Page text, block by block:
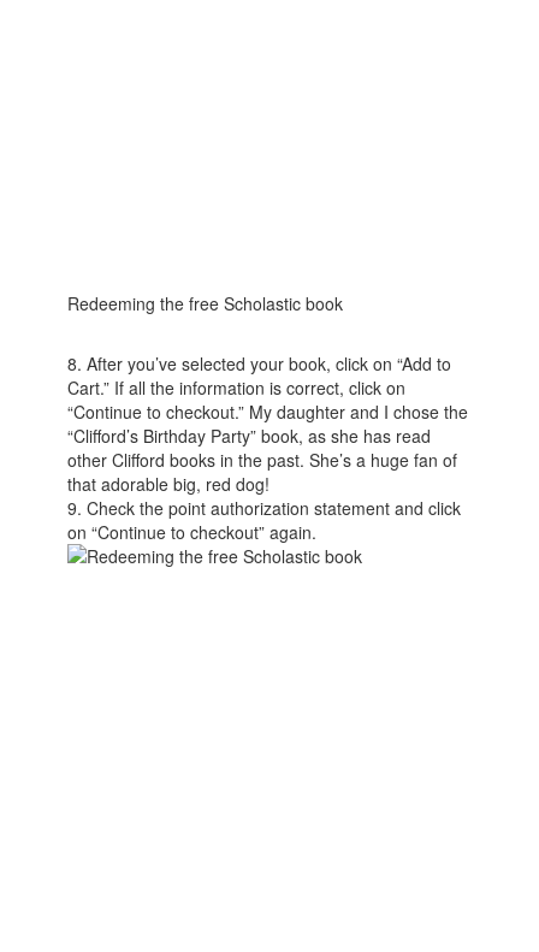
Redeeming the free Scholastic book
8. After you’ve selected your book, click on “Add to
Cart.” If all the information is correct, click on
“Continue to checkout.” My daughter and I chose the
“Clifford’s Birthday Party” book, as she has read
other Clifford books in the past. She’s a huge fan of
that adorable big, red dog!
9. Check the point authorization statement and click
on “Continue to checkout” again.